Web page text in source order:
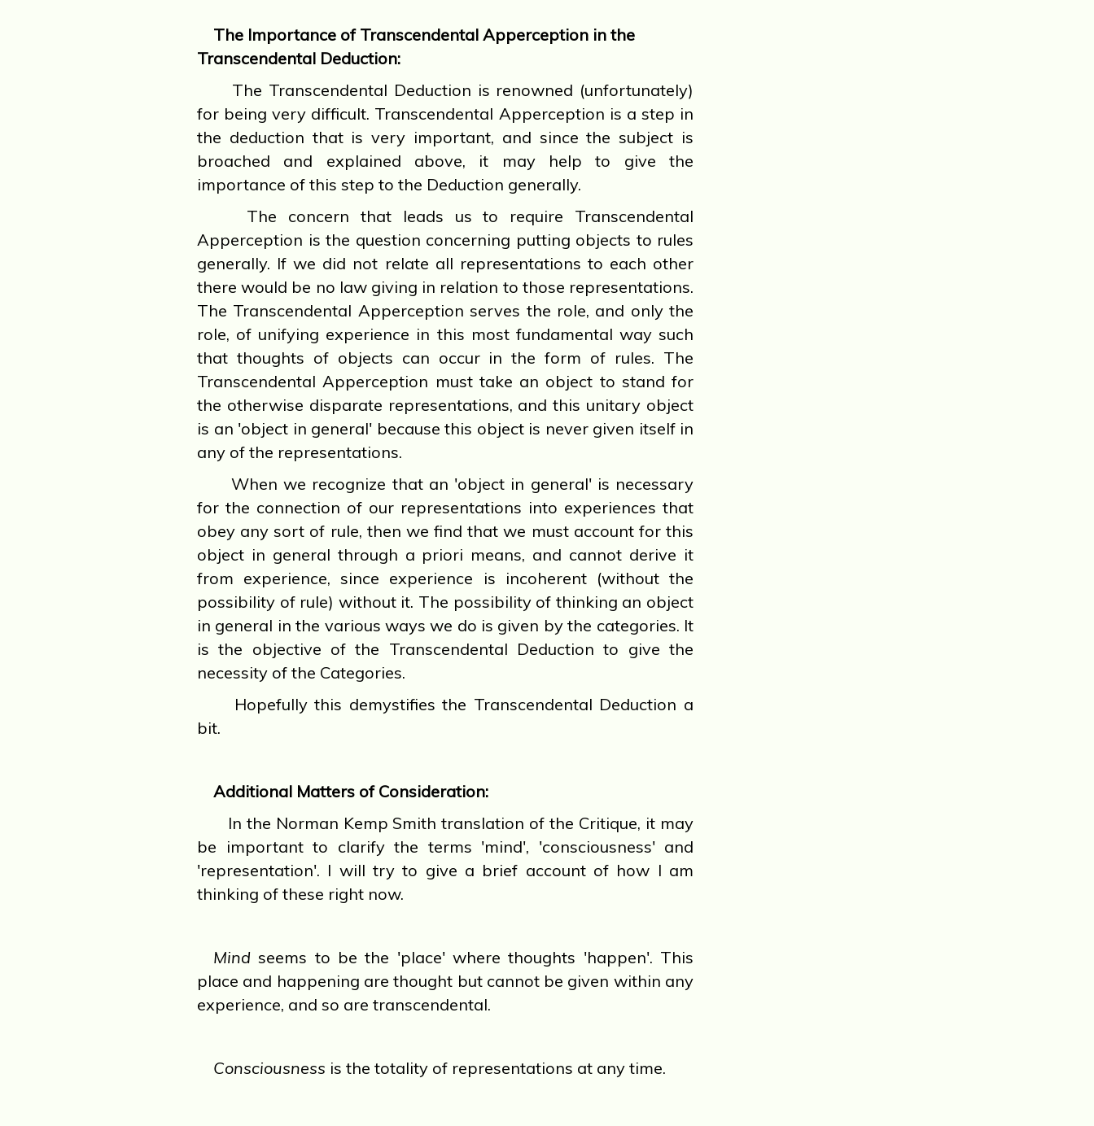
The Importance of Transcendental Apperception in the
Transcendental Deduction:
The Transcendental Deduction is renowned (unfortunately)
for being very difficult. Transcendental Apperception is a step in
the deduction that is very important, and since the subject is
broached and explained above, it may help to give the
importance of this step to the Deduction generally.
The concern that leads us to require Transcendental
Apperception is the question concerning putting objects to rules
generally. If we did not relate all representations to each other
there would be no law giving in relation to those representations.
The Transcendental Apperception serves the role, and only the
role, of unifying experience in this most fundamental way such
that thoughts of objects can occur in the form of rules. The
Transcendental Apperception must take an object to stand for
the otherwise disparate representations, and this unitary object
is an 'object in general' because this object is never given itself in
any of the representations.
When we recognize that an 'object in general' is necessary
for the connection of our representations into experiences that
obey any sort of rule, then we find that we must account for this
object in general through a priori means, and cannot derive it
from experience, since experience is incoherent (without the
possibility of rule) without it. The possibility of thinking an object
in general in the various ways we do is given by the categories. It
is the objective of the Transcendental Deduction to give the
necessity of the Categories.
Hopefully this demystifies the Transcendental Deduction a
bit.
Additional Matters of Consideration:
In the Norman Kemp Smith translation of the Critique, it may
be important to clarify the terms 'mind', 'consciousness' and
'representation'. I will try to give a brief account of how I am
thinking of these right now.
Mind seems to be the 'place' where thoughts 'happen'. This
place and happening are thought but cannot be given within any
experience, and so are transcendental.
Consciousness is the totality of representations at any time.